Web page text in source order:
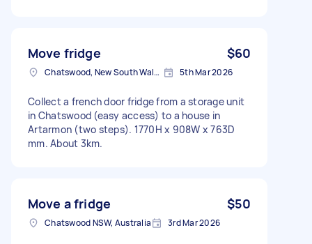
Move fridge $60
Chatswood, New South Wales 5th Mar 2026
Collect a french door fridge from a storage unit
in Chatswood (easy access) to a house in
Artarmon (two steps). 1770H x 908W x 763D
mm. About 3km.
Move a fridge $50
Chatswood NSW, Australia 3rd Mar 2026